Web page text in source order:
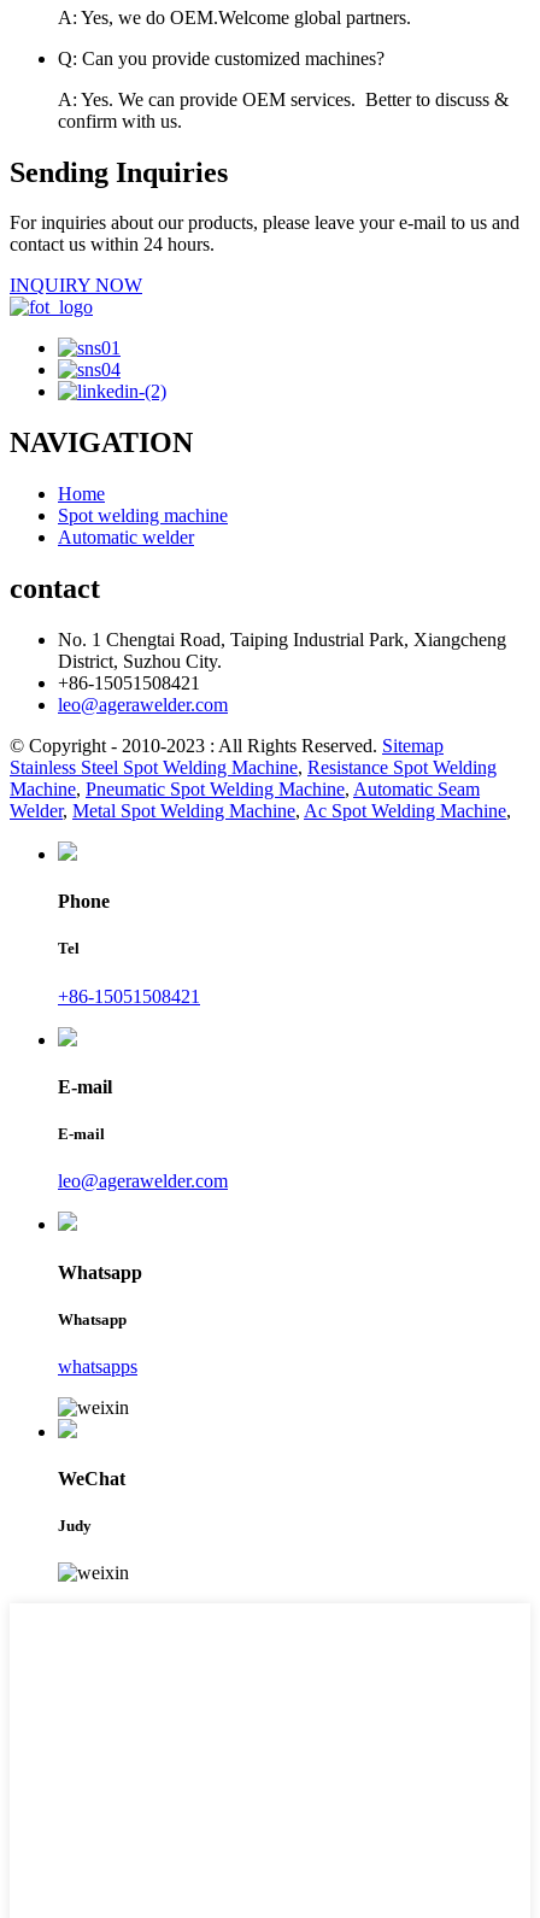
A: Yes, we do OEM.Welcome global partners.
Q: Can you provide customized machines?
A: Yes. We can provide OEM services. Better to discuss &
confirm with us.
Sending Inquiries
For inquiries about our products, please leave your e-mail to us and
contact us within 24 hours.
INQUIRY NOW
NAVIGATION
Home
Spot welding machine
Automatic welder
contact
No. 1 Chengtai Road, Taiping Industrial Park, Xiangcheng
District, Suzhou City.
+86-15051508421
leo@agerawelder.com
© Copyright - 2010-2023 : All Rights Reserved. Sitemap
Stainless Steel Spot Welding Machine, Resistance Spot Welding
Machine, Pneumatic Spot Welding Machine, Automatic Seam
Welder, Metal Spot Welding Machine, Ac Spot Welding Machine,
Phone
Tel
+86-15051508421
E-mail
E-mail
leo@agerawelder.com
Whatsapp
Whatsapp
whatsapps
WeChat
Judy